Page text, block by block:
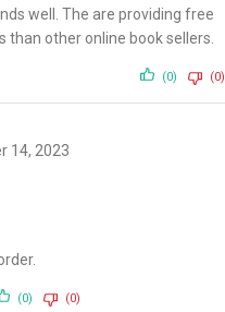
well. The are providing free
than other online book sellers.
(0) (0)
14, 2023
(0) (0)